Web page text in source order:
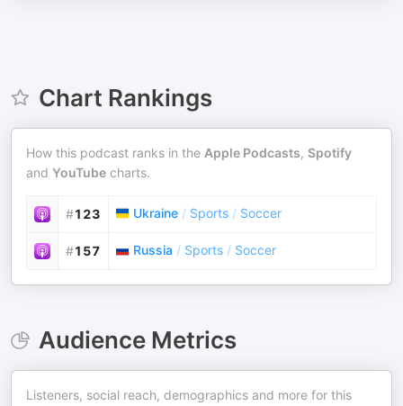
Chart Rankings
How this podcast ranks in the Apple Podcasts, Spotify
and YouTube charts.
#123 Ukraine / Sports / Soccer
#157 Russia / Sports / Soccer
Audience Metrics
Listeners, social reach, demographics and more for this